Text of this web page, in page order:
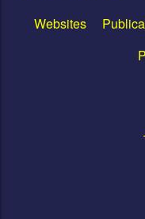
Websites